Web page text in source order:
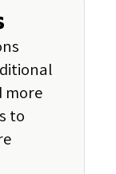
more
to